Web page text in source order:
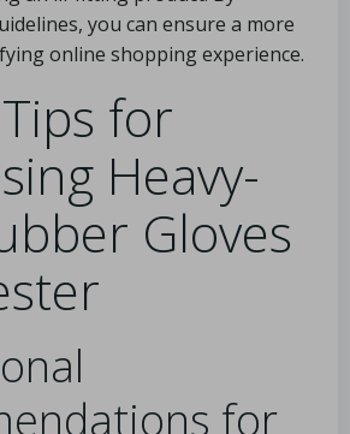
you can ensure a more
online shopping experience.
for
Heavy-
Gloves
for